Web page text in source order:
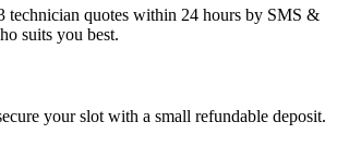
technician quotes within 24 hours by SMS &
suits you best.
your slot with a small refundable deposit.